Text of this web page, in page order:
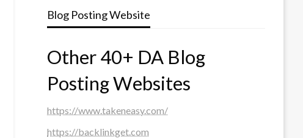
Blog Posting Website
Other 40+ DA Blog
Posting Websites
https://www.takeneasy.com/
https://backlinkget.com